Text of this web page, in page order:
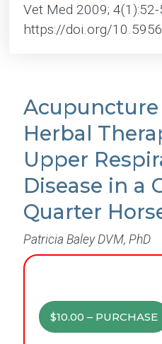
Vet Med 2009; 4(1):52-
https://doi.org/
Acupuncture
Herbal
Upper
Disease in a
Quarter
Patricia Baley DVM, PhD
$10.00 – PURCHASE